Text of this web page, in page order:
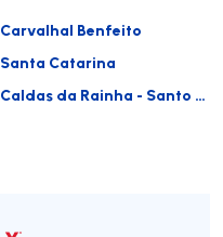
Carvalhal Benfeito
Santa Catarina
Caldas da Rainha - Santo Onofre e Serra do Bouro